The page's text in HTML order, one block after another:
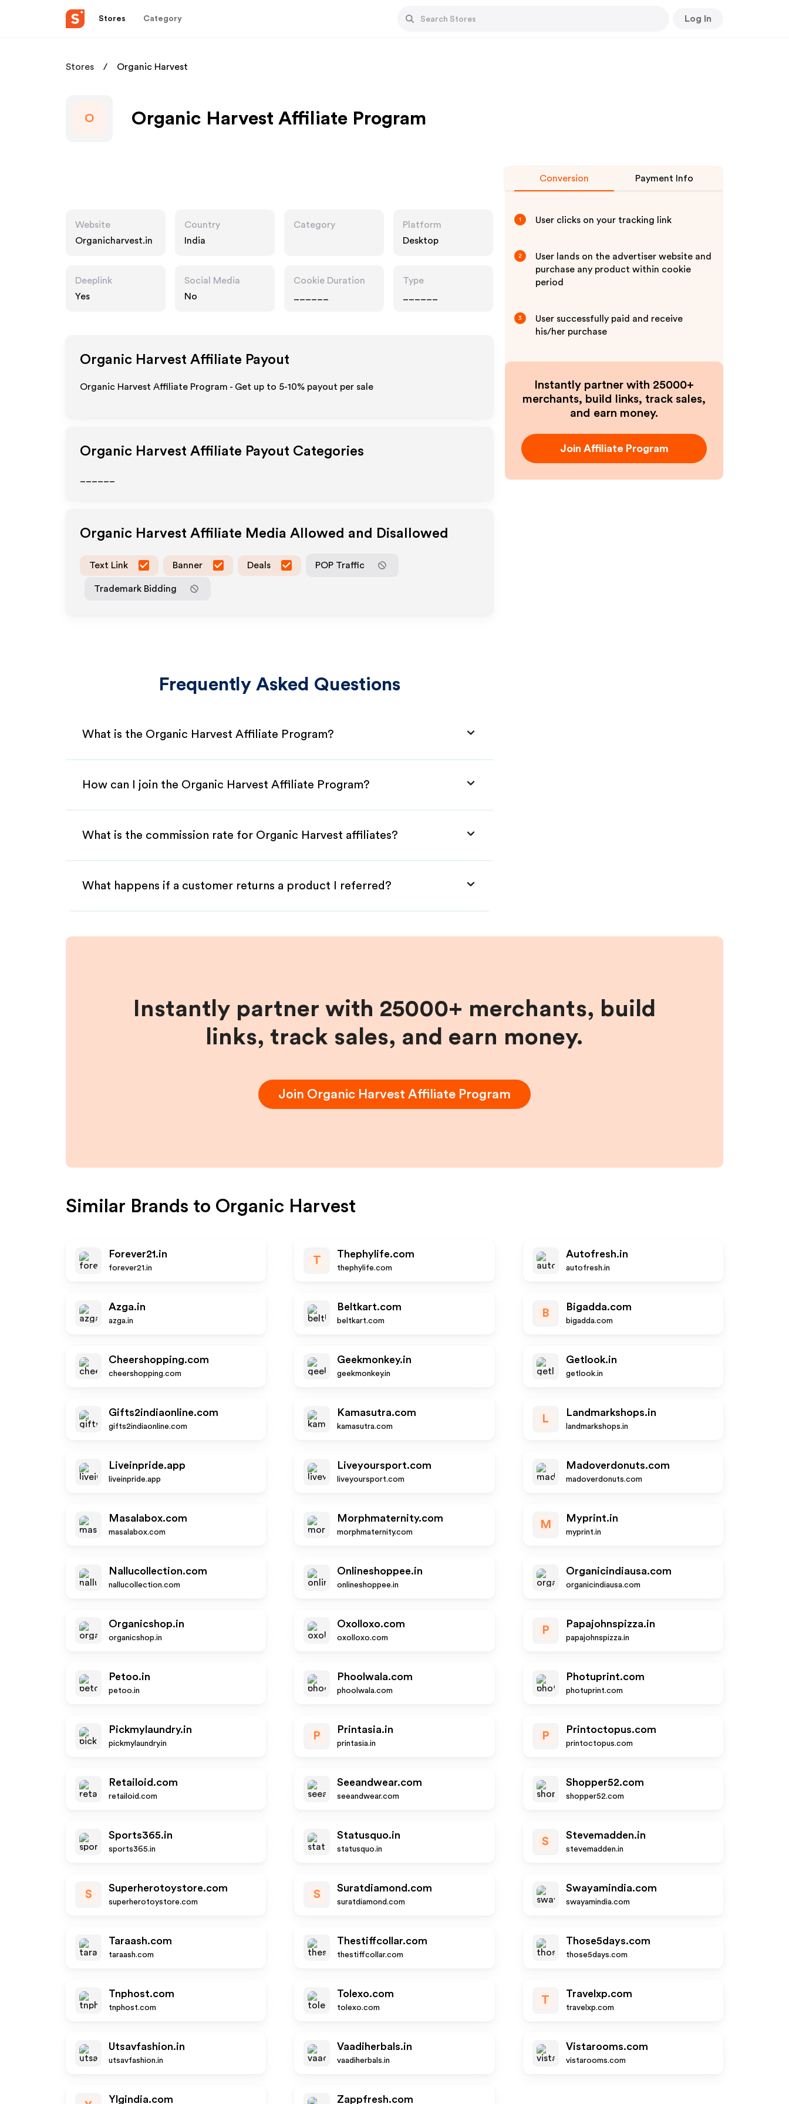
Stores Category Log In
Stores Organic Harvest
O Organic Harvest Affiliate Program
Website
Organicharvest.in
Country
India
Category
Platform
Desktop
Deeplink
Yes
Social Media
No
Cookie Duration
Type
Organic Harvest Affiliate Payout
Organic Harvest Affiliate Program - Get up to 5-10% payout per sale
Organic Harvest Affiliate Payout Categories
Organic Harvest Affiliate Media Allowed and Disallowed
Text Link Banner Deals POP Traffic
Trademark Bidding
Frequently Asked Questions
What is the Organic Harvest Affiliate Program?
How can I join the Organic Harvest Affiliate Program?
What is the commission rate for Organic Harvest affiliates?
What happens if a customer returns a product I referred?
Conversion Payment Info
1 User clicks on your tracking link
2
User lands on the advertiser website and
purchase any product within cookie
period
3
User successfully paid and receive
his/her purchase
Instantly partner with 25000+
merchants, build links, track sales,
and earn money.
Join Affiliate Program
Instantly partner with 25000+ merchants, build
links, track sales, and earn money.
Join Organic Harvest Affiliate Program
Similar Brands to Organic Harvest
Forever21.in
forever21.in
T
Thephylife.com
thephylife.com
Autofresh.in
autofresh.in
Azga.in
azga.in
Beltkart.com
beltkart.com
B
Bigadda.com
bigadda.com
Cheershopping.com
cheershopping.com
Geekmonkey.in
geekmonkey.in
Getlook.in
getlook.in
Gifts2indiaonline.com
gifts2indiaonline.com
Kamasutra.com
kamasutra.com
L
Landmarkshops.in
landmarkshops.in
Liveinpride.app
liveinpride.app
Liveyoursport.com
liveyoursport.com
Madoverdonuts.com
madoverdonuts.com
Masalabox.com
masalabox.com
Morphmaternity.com
morphmaternity.com
M
Myprint.in
myprint.in
Nallucollection.com
nallucollection.com
Onlineshoppee.in
onlineshoppee.in
Organicindiausa.com
organicindiausa.com
Organicshop.in
organicshop.in
Oxolloxo.com
oxolloxo.com
P
Papajohnspizza.in
papajohnspizza.in
Petoo.in
petoo.in
Phoolwala.com
phoolwala.com
Photuprint.com
photuprint.com
Pickmylaundry.in
pickmylaundry.in
P
Printasia.in
printasia.in
P
Printoctopus.com
printoctopus.com
Retailoid.com
retailoid.com
Seeandwear.com
seeandwear.com
Shopper52.com
shopper52.com
Sports365.in
sports365.in
Statusquo.in
statusquo.in
S
Stevemadden.in
stevemadden.in
S
Superherotoystore.com
superherotoystore.com
S
Suratdiamond.com
suratdiamond.com
Swayamindia.com
swayamindia.com
Taraash.com
taraash.com
Thestiffcollar.com
thestiffcollar.com
Those5days.com
those5days.com
Tnphost.com
tnphost.com
Tolexo.com
tolexo.com
T
Travelxp.com
travelxp.com
Utsavfashion.in
utsavfashion.in
Vaadiherbals.in
vaadiherbals.in
Vistarooms.com
vistarooms.com
Ylgindia.com Zappfresh.com